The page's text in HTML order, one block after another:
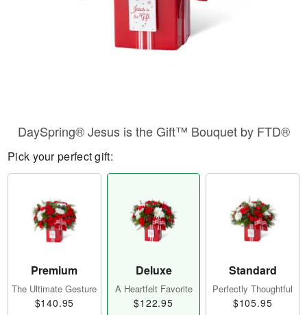
DaySpring® Jesus is the Gift™ Bouquet by FTD®
Pick your perfect gift:
Premium
The Ultimate Gesture
$140.95
Deluxe
A Heartfelt Favorite
$122.95
Standard
Perfectly Thoughtful
$105.95